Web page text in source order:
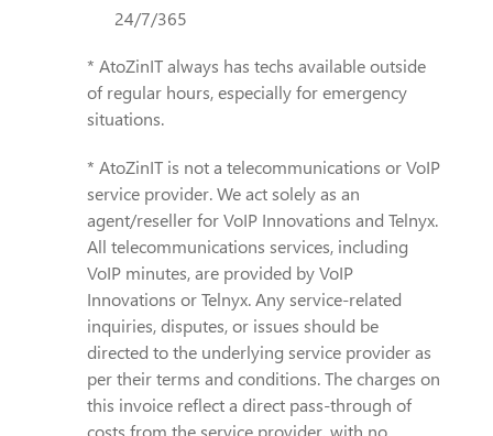
24/7/365
* AtoZinIT always has techs available outside
of regular hours, especially for emergency
situations.
* AtoZinIT is not a telecommunications or VoIP
service provider. We act solely as an
agent/reseller for VoIP Innovations and Telnyx.
All telecommunications services, including
VoIP minutes, are provided by VoIP
Innovations or Telnyx. Any service-related
inquiries, disputes, or issues should be
directed to the underlying service provider as
per their terms and conditions. The charges on
this invoice reflect a direct pass-through of